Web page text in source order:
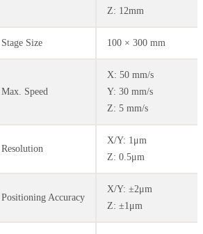
Z: 12mm
Stage Size 100 × 300 mm
Max. Speed
X: 50 mm/s
Y: 30 mm/s
Z: 5 mm/s
Resolution
X/Y: 1μm
Z: 0.5μm
Positioning Accuracy
X/Y: ±2μm
Z: ±1μm